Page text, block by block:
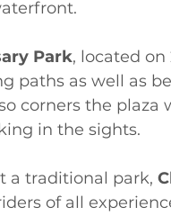
Park, located
paths as well as
corners the
in the sights.
a traditional park,
of all